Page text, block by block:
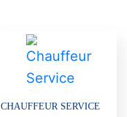
CHAUFFEUR SERVICE